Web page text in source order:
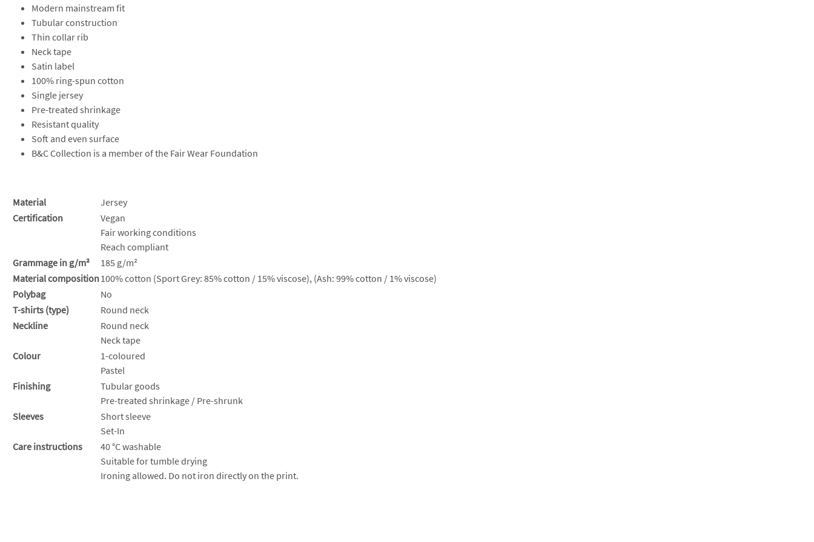
Modern mainstream fit
Tubular construction
Thin collar rib
Neck tape
Satin label
100% ring-spun cotton
Single jersey
Pre-treated shrinkage
Resistant quality
Soft and even surface
B&C Collection is a member of the Fair Wear Foundation
Material
Jersey
Certification
Vegan
Fair working conditions
Reach compliant
Grammage in g/m²
185 g/m²
Material composition100% cotton (Sport Grey: 85% cotton / 15% viscose), (Ash: 99% cotton / 1% viscose)
Polybag
No
T-shirts (type)
Round neck
Neckline
Round neck
Neck tape
Colour
1-coloured
Pastel
Finishing
Tubular goods
Pre-treated shrinkage / Pre-shrunk
Sleeves
Short sleeve
Set-In
Care instructions
40 °C washable
Suitable for tumble drying
Ironing allowed. Do not iron directly on the print.